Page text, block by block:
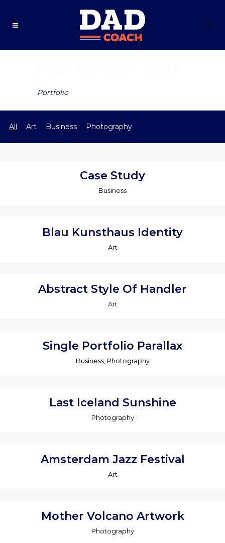
Portfolio
All Art Business Photography
Case Study
Business
Blau Kunsthaus Identity
Art
Abstract Style Of Handler
Art
Single Portfolio Parallax
Business, Photography
Last Iceland Sunshine
Photography
Amsterdam Jazz Festival
Art
Mother Volcano Artwork
Photography